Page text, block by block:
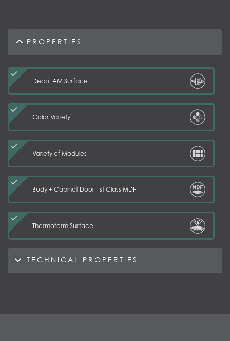
PROPERTIES
DecoLAM Surface
Color Variety
Variety of Modules
Body + Cabinet Door 1st Class MDF
Thermoform Surface
TECHNICAL PROPERTIES